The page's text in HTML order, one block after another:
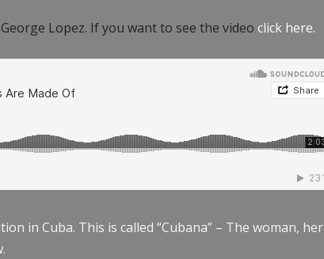
Lopez. If you want to see the video click here.
in Cuba. This is called “Cubana” – The woman, her